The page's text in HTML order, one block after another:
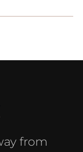
from